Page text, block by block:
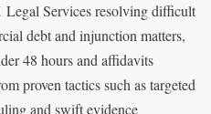
Legal Services resolving difficult
debt and injunction matters,
48 hours and affidavits
proven tactics such as targeted
and swift evidence